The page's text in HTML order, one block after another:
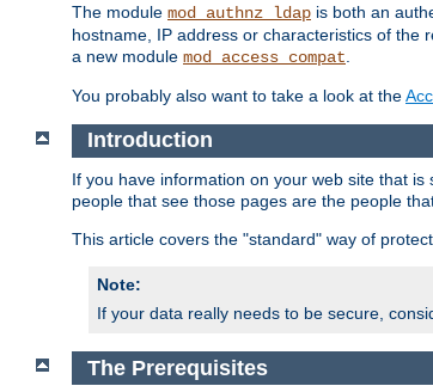
The module mod_authnz_ldap is both an
hostname, IP address or characteristics of the
a new module mod_access_compat
You probably also want to take a look at the
Introduction
If you have information on your web site that
people that see those pages are the people
This article covers the "standard" way of
Note:
If your data really needs to be secure,
The Prerequisites